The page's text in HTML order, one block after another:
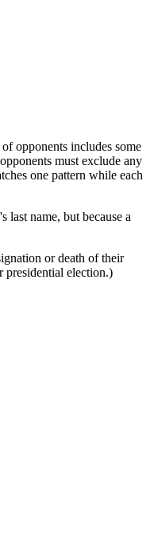
opponents includes some
must exclude any
one pattern while each
last name, but because a
or death of their
presidential election.)